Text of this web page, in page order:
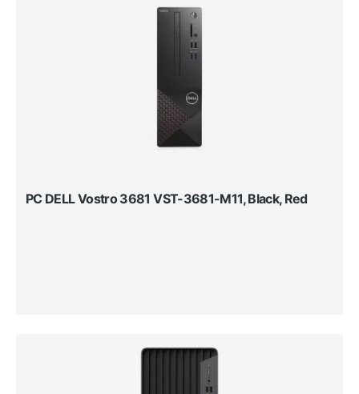
PC DELL Vostro 3681 VST-3681-M11, Black, Red